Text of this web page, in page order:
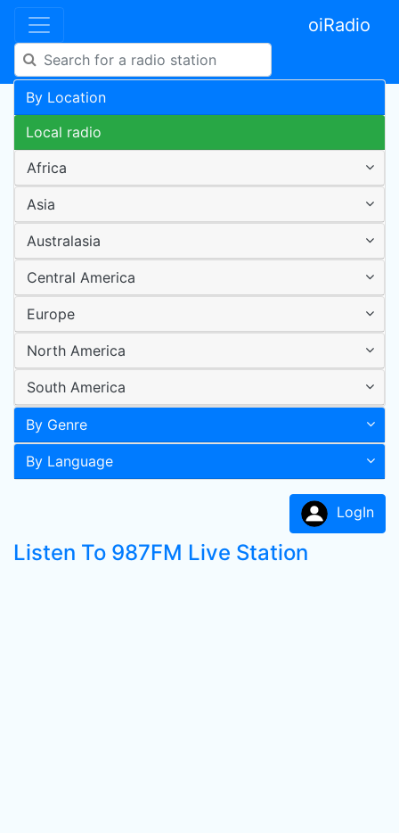
oiRadio
By Location
Local radio
Africa
Asia
Australasia
Central America
Europe
North America
South America
By Genre
By Language
LogIn
Listen To 987FM Live Station